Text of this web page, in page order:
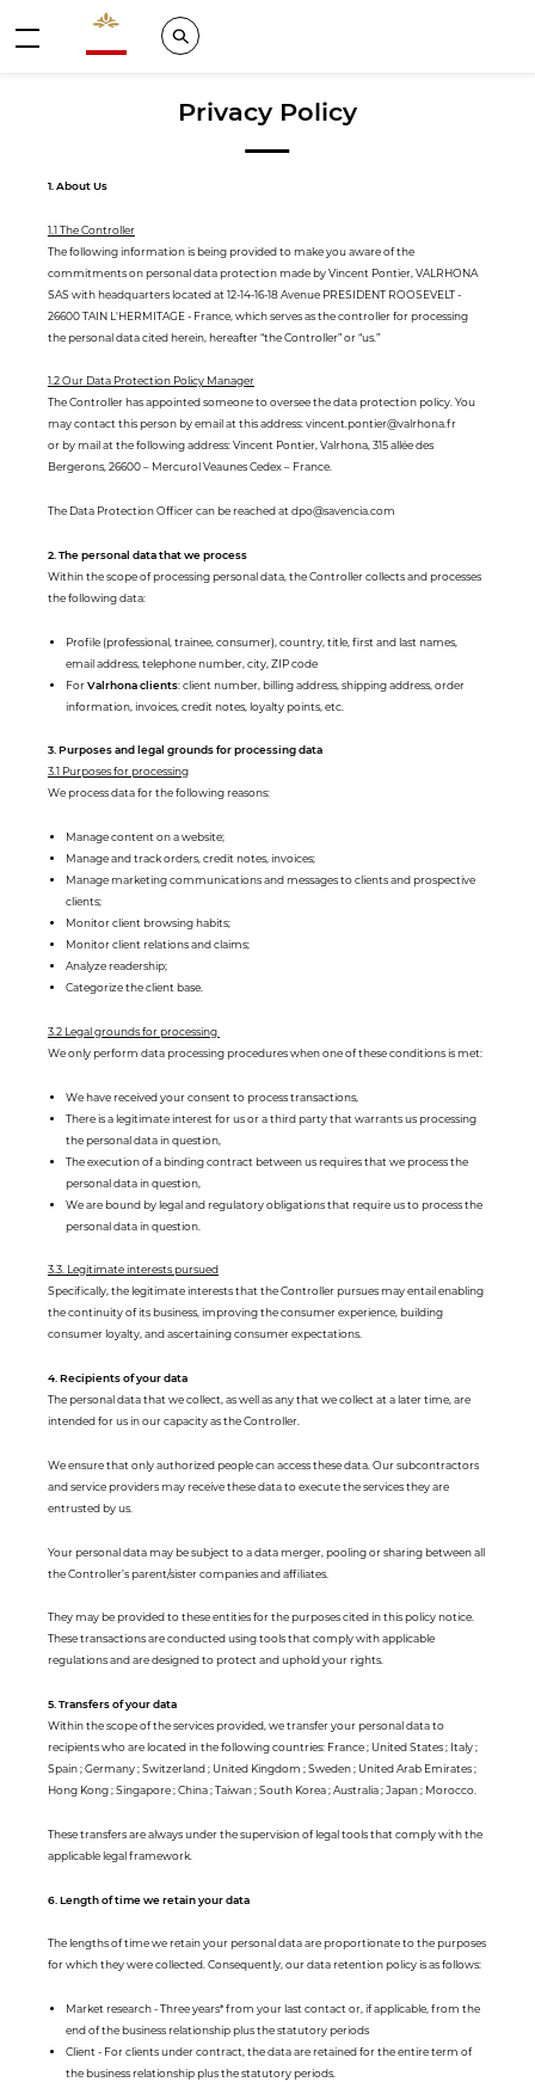
Valrhona - Imaginons le meilleur du chocolat
Search
Privacy Policy
1. About Us
1.1 The Controller
The following information is being provided to make you aware of the
commitments on personal data protection made by Vincent Pontier, VALRHONA
SAS with headquarters located at 12-14-16-18 Avenue PRESIDENT ROOSEVELT -
26600 TAIN L'HERMITAGE - France, which serves as the controller for processing
the personal data cited herein, hereafter “the Controller” or “us.”
1.2 Our Data Protection Policy Manager
The Controller has appointed someone to oversee the data protection policy. You
may contact this person by email at this address: vincent.pontier@valrhona.fr
or by mail at the following address: Vincent Pontier, Valrhona, 315 allée des
Bergerons, 26600 – Mercurol Veaunes Cedex – France.
The Data Protection Officer can be reached at dpo@savencia.com
2. The personal data that we process
Within the scope of processing personal data, the Controller collects and processes
the following data:
Profile (professional, trainee, consumer), country, title, first and last names,
email address, telephone number, city, ZIP code
ForValrhona clients: client number, billing address, shipping address, order
information, invoices, credit notes, loyalty points, etc.
3. Purposes and legal grounds for processing data
3.1 Purposes for processing
We process data for the following reasons:
Manage content on a website;
Manage and track orders, credit notes, invoices;
Manage marketing communications and messages to clients and prospective
clients;
Monitor client browsing habits;
Monitor client relations and claims;
Analyze readership;
Categorize the client base.
3.2 Legal grounds for processing
We only perform data processing procedures when one of these conditions is met:
We have received your consent to process transactions,
There is a legitimate interest for us or a third party that warrants us processing
the personal data in question,
The execution of a binding contract between us requires that we process the
personal data in question,
We are bound by legal and regulatory obligations that require us to process the
personal data in question.
3.3. Legitimate interests pursued
Specifically, the legitimate interests that the Controller pursues may entail enabling
the continuity of its business, improving the consumer experience, building
consumer loyalty, and ascertaining consumer expectations.
4. Recipients of your data
The personal data that we collect, as well as any that we collect at a later time, are
intended for us in our capacity as the Controller.
We ensure that only authorized people can access these data. Our subcontractors
and service providers may receive these data to execute the services they are
entrusted by us.
Your personal data may be subject to a data merger, pooling or sharing between all
the Controller’s parent/sister companies and affiliates.
They may be provided to these entities for the purposes cited in this policy notice.
These transactions are conducted using tools that comply with applicable
regulations and are designed to protect and uphold your rights.
5. Transfers of your data
Within the scope of the services provided, we transfer your personal data to
recipients who are located in the following countries: France ; United States ; Italy ;
Spain ; Germany ; Switzerland ; United Kingdom ; Sweden ; United Arab Emirates ;
Hong Kong ; Singapore ; China ; Taiwan ; South Korea ; Australia ; Japan ; Morocco.
These transfers are always under the supervision of legal tools that comply with the
applicable legal framework.
6. Length of time we retain your data
The lengths of time we retain your personal data are proportionate to the purposes
for which they were collected. Consequently, our data retention policy is as follows:
Market research - Three years* from your last contact or, if applicable, from the
end of the business relationship plus the statutory periods
Client - For clients under contract, the data are retained for the entire term of
the business relationship plus the statutory periods.